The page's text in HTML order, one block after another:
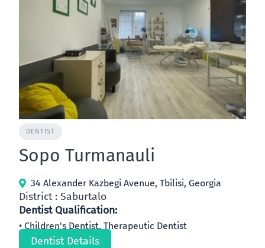
DENTIST
Sopo Turmanauli
34 Alexander Kazbegi Avenue, Tbilisi, Georgia
District : Saburtalo
Dentist Qualification:
Children's Dentist, Therapeutic Dentist
Dentist Details